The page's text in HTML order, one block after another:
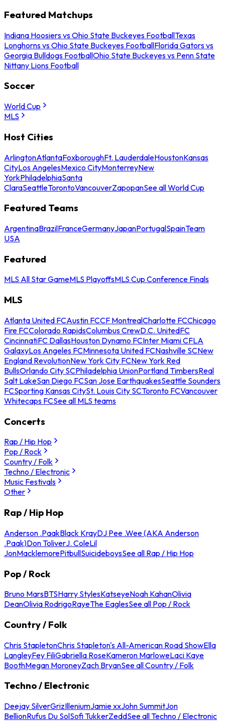
Featured Matchups
Indiana Hoosiers vs Ohio State Buckeyes FootballTexas
Longhorns vs Ohio State Buckeyes FootballFlorida Gators vs
Georgia Bulldogs FootballOhio State Buckeyes vs Penn State
Nittany Lions Football
Soccer
World Cup
MLS
Host Cities
ArlingtonAtlantaFoxboroughFt. LauderdaleHoustonKansas
CityLos AngelesMexico CityMonterreyNew
YorkPhiladelphiaSanta
ClaraSeattleTorontoVancouverZapopanSee all World Cup
Featured Teams
ArgentinaBrazilFranceGermanyJapanPortugalSpainTeam
USA
Featured
MLS All Star GameMLS PlayoffsMLS Cup Conference Finals
MLS
Atlanta United FCAustin FCCF MontrealCharlotte FCChicago
Fire FCColorado RapidsColumbus CrewD.C. UnitedFC
CincinnatiFC DallasHouston Dynamo FCInter Miami CFLA
GalaxyLos Angeles FCMinnesota United FCNashville SCNew
England RevolutionNew York City FCNew York Red
BullsOrlando City SCPhiladelphia UnionPortland TimbersReal
Salt LakeSan Diego FCSan Jose EarthquakesSeattle Sounders
FCSporting Kansas CitySt. Louis City SCToronto FCVancouver
Whitecaps FCSee all MLS teams
Concerts
Rap / Hip Hop
Pop / Rock
Country / Folk
Techno / Electronic
Music Festivals
Other
Rap / Hip Hop
Anderson .PaakBlack KrayDJ Pee .Wee (AKA Anderson
.Paak)Don ToliverJ. ColeLil
JonMacklemorePitbullSuicideboysSee all Rap / Hip Hop
Pop / Rock
Bruno MarsBTSHarry StylesKatseyeNoah KahanOlivia
DeanOlivia RodrigoRayeThe EaglesSee all Pop / Rock
Country / Folk
Chris StapletonChris Stapleton's All-American Road ShowElla
LangleyFey FiliGabriella RoseKameron MarloweLaci Kaye
BoothMegan MoroneyZach BryanSee all Country / Folk
Techno / Electronic
Deejay SilverGrizIlleniumJamie xxJohn SummitJon
BellionRufus Du SolSofi TukkerZeddSee all Techno / Electronic